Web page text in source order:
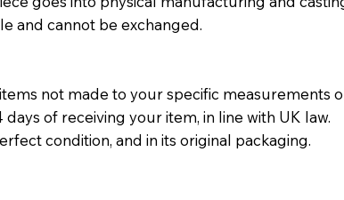
and cannot be exchanged.
not made to your specific measurements
of receiving your item, in line with UK law.
condition, and in its original packaging.